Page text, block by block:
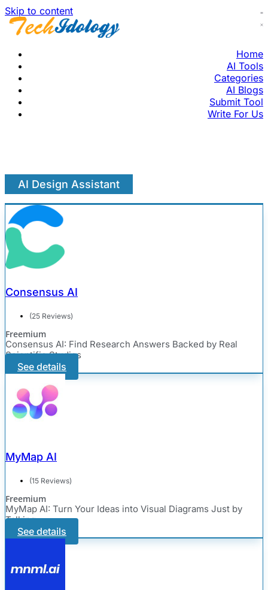
Skip to content
Home
AI Tools
Categories
AI Blogs
Submit Tool
Write For Us
AI Design Assistant
Consensus AI
(25 Reviews)
Freemium
Consensus AI: Find Research Answers Backed by Real
Scientific Studies
See details
MyMap AI
(15 Reviews)
Freemium
MyMap AI: Turn Your Ideas into Visual Diagrams Just by
Talking
See details